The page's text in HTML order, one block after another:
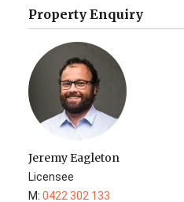
Property Enquiry
Jeremy Eagleton
Licensee
M: 0422 302 133